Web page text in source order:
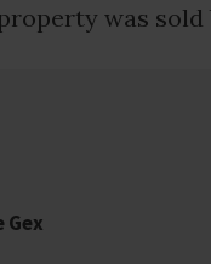
was sold
Gex